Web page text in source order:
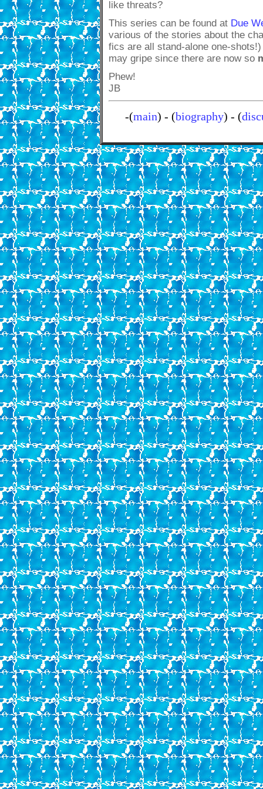
like threats?
This series can be found at Due
various of the stories about the
fics are all stand-alone one-
may gripe since there are now so
Phew!
JB
-(main) - (biography) - (